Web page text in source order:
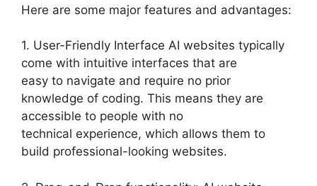
Here are some major features and advantages:
1. User-Friendly Interface AI websites typically
come with intuitive interfaces that are
easy to navigate and require no prior
knowledge of coding. This means they are
accessible to people with no
technical experience, which allows them to
build professional-looking websites.